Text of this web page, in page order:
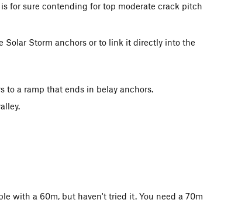
for sure contending for top moderate crack pitch
Solar Storm anchors or to link it directly into the
a ramp that ends in belay anchors.
with a 60m, but haven't tried it. You need a 70m